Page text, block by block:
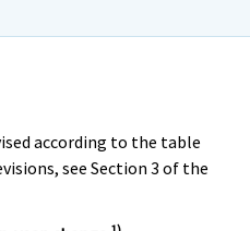
according to the table
see Section 3 of the